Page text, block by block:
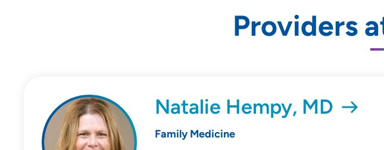
Providers
Natalie Hempy, MD
Family Medicine